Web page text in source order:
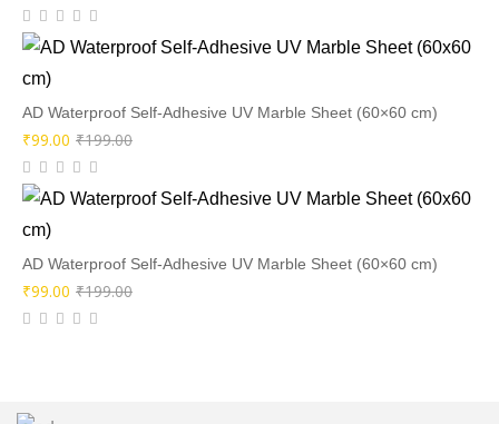
was:
is:
AD Waterproof Self-Adhesive UV Marble Sheet (60×60 cm)
₹199.00Original
was:
₹99.00
Current
is:
AD Waterproof Self-Adhesive UV Marble Sheet (60×60 cm)
₹199.00Original
₹99.00
Current